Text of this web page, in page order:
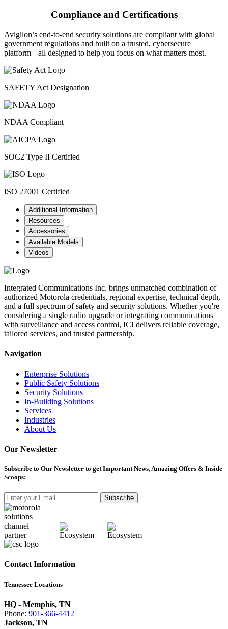
Compliance and Certifications
Avigilon’s end-to-end security solutions are compliant with global
government regulations and built on a trusted, cybersecure
platform ‒ all designed to help you focus on what matters most.
SAFETY Act Designation
NDAA Compliant
SOC2 Type II Certified
ISO 27001 Certified
Additional Information
Resources
Accessories
Available Models
Videos
Integrated Communications Inc. brings unmatched combination of
authorized Motorola credentials, regional expertise, technical depth,
and a full spectrum of safety and security solutions. Whether you're
considering a single radio upgrade or integrating communications
with surveillance and access control, ICI delivers reliable coverage,
tailored services, and trusted partnership.
Navigation
Enterprise Solutions
Public Safety Solutions
Security Solutions
In-Building Solutions
Services
Industries
About Us
Our Newsletter
Subscribe to Our Newsletter to get Important News, Amazing Offers & Inside
Scoops:
Subscribe
Contact Information
Tennessee Locations
HQ - Memphis, TN
Phone: 901-366-4412
Jackson, TN